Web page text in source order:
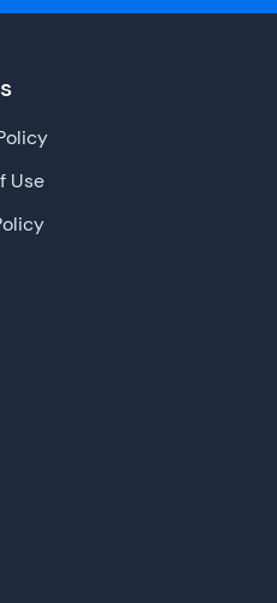
Use